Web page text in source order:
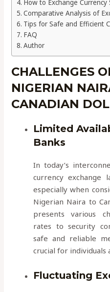
How to Exchange
Comparative Analysis of
Tips for Safe and Efficient
FAQ
Author
CHALLENGES
NIGERIAN
CANADIAN
Limited
Banks
In today’s
currency exchange
especially when
Nigerian Naira to
presents various
rates to security
safe and reliable
crucial for individuals
Fluctuating